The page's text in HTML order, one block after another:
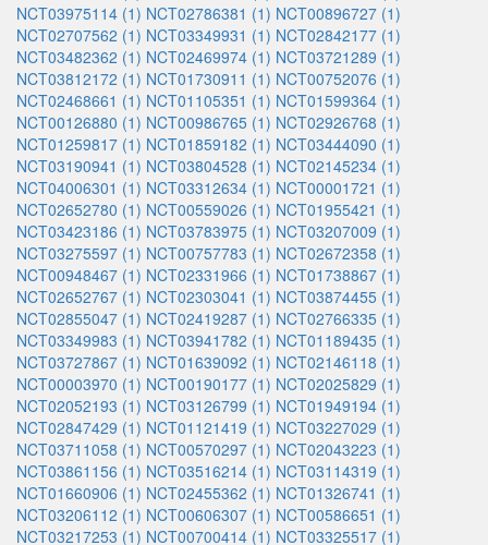
NCT03975114 (1) NCT02786381 (1) NCT00896727 (1)
NCT02707562 (1) NCT03349931 (1) NCT02842177 (1)
NCT03482362 (1) NCT02469974 (1) NCT03721289 (1)
NCT03812172 (1) NCT01730911 (1) NCT00752076 (1)
NCT02468661 (1) NCT01105351 (1) NCT01599364 (1)
NCT00126880 (1) NCT00986765 (1) NCT02926768 (1)
NCT01259817 (1) NCT01859182 (1) NCT03444090 (1)
NCT03190941 (1) NCT03804528 (1) NCT02145234 (1)
NCT04006301 (1) NCT03312634 (1) NCT00001721 (1)
NCT02652780 (1) NCT00559026 (1) NCT01955421 (1)
NCT03423186 (1) NCT03783975 (1) NCT03207009 (1)
NCT03275597 (1) NCT00757783 (1) NCT02672358 (1)
NCT00948467 (1) NCT02331966 (1) NCT01738867 (1)
NCT02652767 (1) NCT02303041 (1) NCT03874455 (1)
NCT02855047 (1) NCT02419287 (1) NCT02766335 (1)
NCT03349983 (1) NCT03941782 (1) NCT01189435 (1)
NCT03727867 (1) NCT01639092 (1) NCT02146118 (1)
NCT00003970 (1) NCT00190177 (1) NCT02025829 (1)
NCT02052193 (1) NCT03126799 (1) NCT01949194 (1)
NCT02847429 (1) NCT01121419 (1) NCT03227029 (1)
NCT03711058 (1) NCT00570297 (1) NCT02043223 (1)
NCT03861156 (1) NCT03516214 (1) NCT03114319 (1)
NCT01660906 (1) NCT02455362 (1) NCT01326741 (1)
NCT03206112 (1) NCT00606307 (1) NCT00586651 (1)
NCT03217253 (1) NCT00700414 (1) NCT03325517 (1)